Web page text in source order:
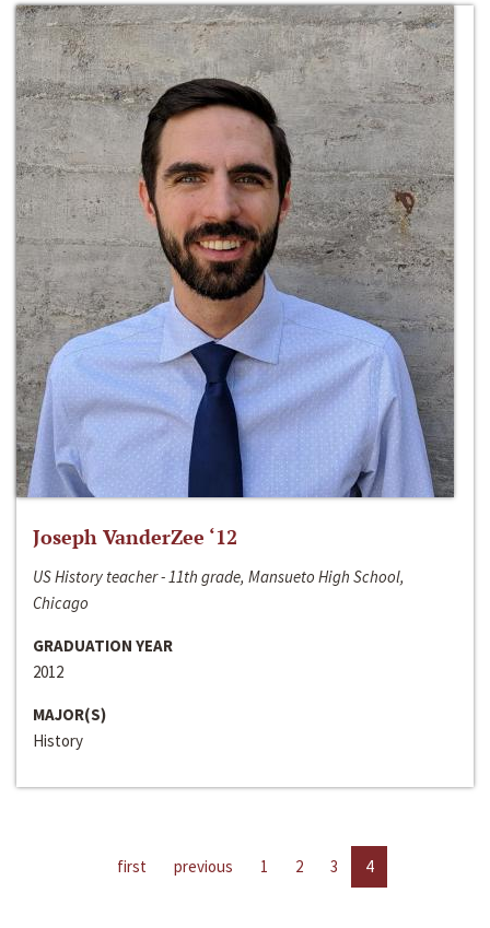
Joseph VanderZee ‘12
US History teacher - 11th grade, Mansueto High School,
Chicago
GRADUATION YEAR
2012
MAJOR(S)
History
first previous 1 2 3 4